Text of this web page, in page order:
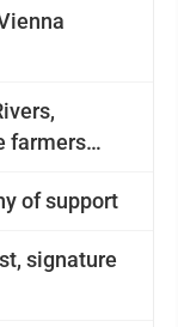
farmers
of support
signature